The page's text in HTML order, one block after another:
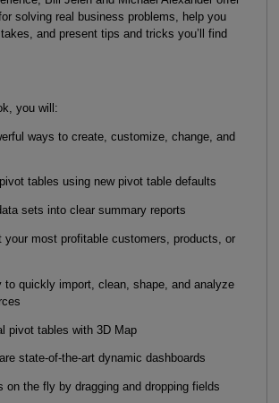
solving real business problems, help you
and present tips and tricks you’ll find
you will:
ways to create, customize, change, and
tables using new pivot table defaults
sets into clear summary reports
your most profitable customers, products, or
to quickly import, clean, shape, and analyze
pivot tables with 3D Map
state-of-the-art dynamic dashboards
on the fly by dragging and dropping fields